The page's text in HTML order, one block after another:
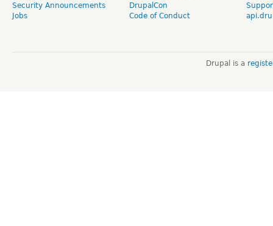
Security Announcements
Jobs
DrupalCon
Code of Conduct
Drupal is a